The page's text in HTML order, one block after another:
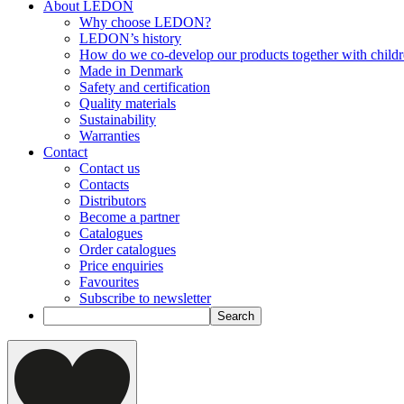
About LEDON
Why choose LEDON?
LEDON’s history
How do we co-develop our products together with
Made in Denmark
Safety and certification
Quality materials
Sustainability
Warranties
Contact
Contact us
Contacts
Distributors
Become a partner
Catalogues
Order catalogues
Price enquiries
Favourites
Subscribe to newsletter